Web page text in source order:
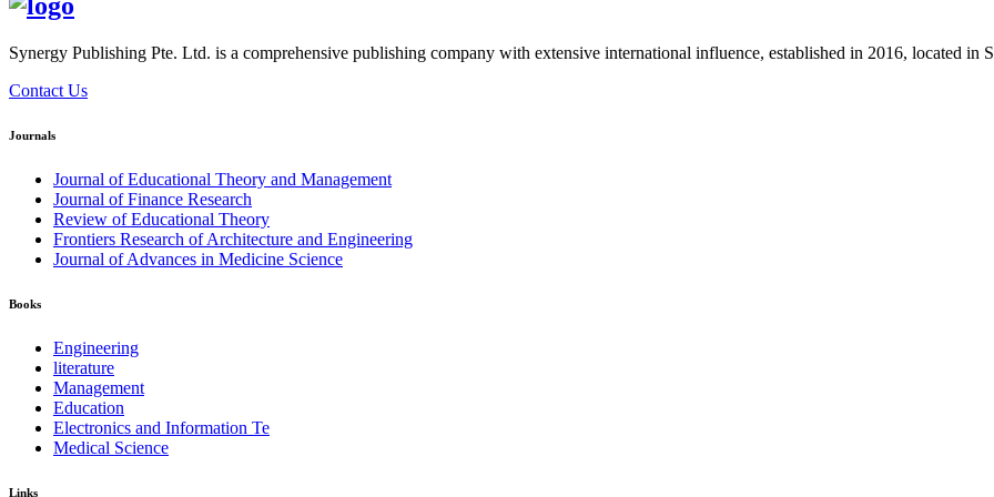
Synergy Publishing Pte. Ltd. is a comprehensive publishing company with extensive international influence, established in 2016, located in
Contact Us
Journals
Journal of Educational Theory and Management
Journal of Finance Research
Review of Educational Theory
Frontiers Research of Architecture and Engineering
Journal of Advances in Medicine Science
Books
Engineering
literature
Management
Education
Electronics and Information Te
Medical Science
Links